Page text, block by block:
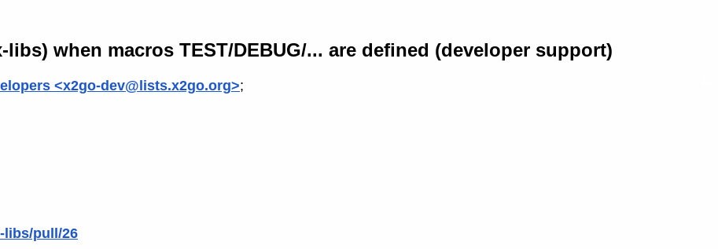
when macros TEST/DEBUG/... are defined (developer support)
<x2go-dev@lists.x2go.org>;
libs/pull/26